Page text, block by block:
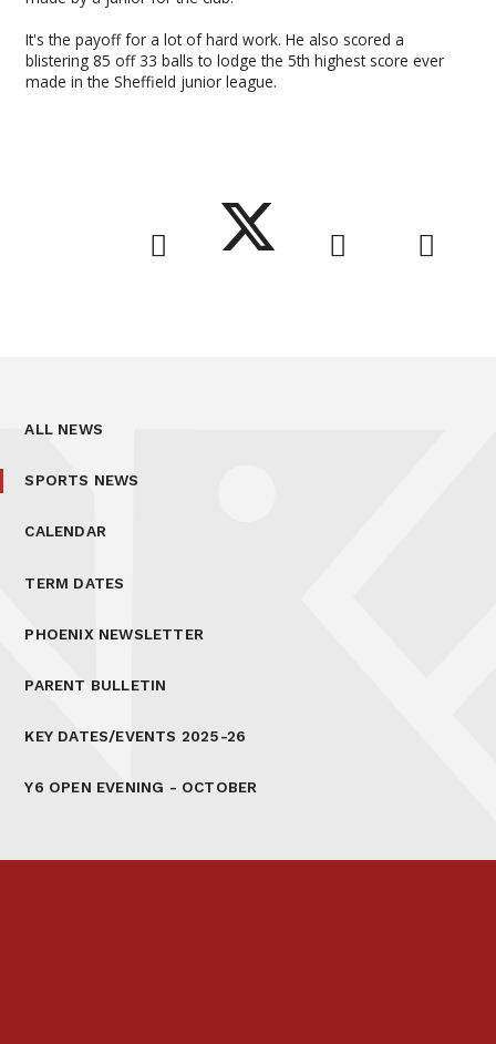
It's the payoff for a lot of hard work. He also scored a
blistering 85 off 33 balls to lodge the 5th highest score ever
made in the Sheffield junior league.
ALL NEWS
SPORTS NEWS
CALENDAR
TERM DATES
PHOENIX NEWSLETTER
PARENT BULLETIN
KEY DATES/EVENTS 2025-26
Y6 OPEN EVENING - OCTOBER